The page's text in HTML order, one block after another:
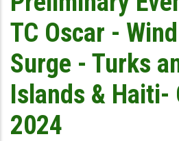
The
Bahamas
-
Southeast
&
-
TC Oscar -
Surge - Turks
Islands & Haiti-
2024